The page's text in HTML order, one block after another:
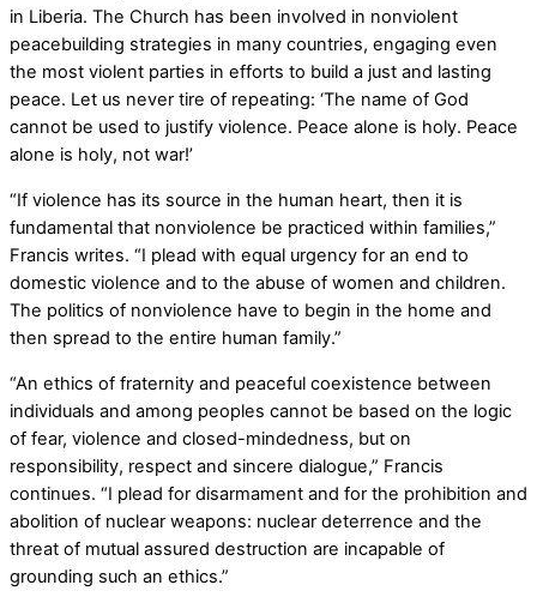
in Liberia. The Church has been involved in nonviolent
peacebuilding strategies in many countries, engaging even
the most violent parties in efforts to build a just and lasting
peace. Let us never tire of repeating: ‘The name of God
cannot be used to justify violence. Peace alone is holy. Peace
alone is holy, not war!’
“If violence has its source in the human heart, then it is
fundamental that nonviolence be practiced within families,”
Francis writes. “I plead with equal urgency for an end to
domestic violence and to the abuse of women and children.
The politics of nonviolence have to begin in the home and
then spread to the entire human family.”
“An ethics of fraternity and peaceful coexistence between
individuals and among peoples cannot be based on the logic
of fear, violence and closed-mindedness, but on
responsibility, respect and sincere dialogue,” Francis
continues. “I plead for disarmament and for the prohibition and
abolition of nuclear weapons: nuclear deterrence and the
threat of mutual assured destruction are incapable of
grounding such an ethics.”